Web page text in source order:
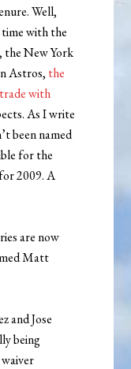
Well,
with the
New York
Astros, the
with
As I write
been named
for the
2009. A
are now
Matt
and Jose
being